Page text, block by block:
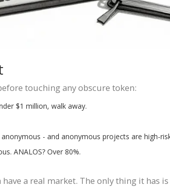
touching any obscure token:
$1 million, walk away.
- and anonymous projects are high-
ANALOS? Over 80%.
have a real market. The only thing it has